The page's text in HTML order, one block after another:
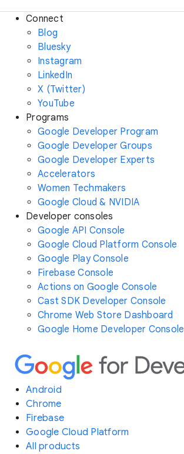
Connect
Blog
Bluesky
Instagram
LinkedIn
X (Twitter)
YouTube
Programs
Google Developer Program
Google Developer Groups
Google Developer Experts
Accelerators
Women Techmakers
Google Cloud & NVIDIA
Developer consoles
Google API Console
Google Cloud Platform Console
Google Play Console
Firebase Console
Actions on Google Console
Cast SDK Developer Console
Chrome Web Store Dashboard
Google Home Developer Console
Android
Chrome
Firebase
Google Cloud Platform
All products